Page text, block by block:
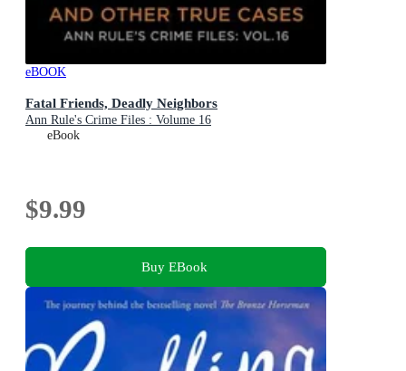
eBOOK
Fatal Friends, Deadly Neighbors
Ann Rule's Crime Files : Volume 16
eBook
$9.99
Buy EBook